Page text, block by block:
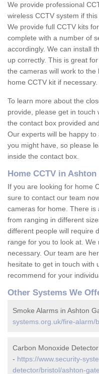
We provide professional
wireless CCTV system if
We provide full CCTV kits
complete with a number of
accordingly. We can install
up correctly. This is great
the cameras will work to the
home CCTV kit if necessary.
To learn more about the
provide, please get in touch
the contact box provided
Our experts will be happy
you might have, so please
inside the contact box.
Home CCTV in Ashton
If you are looking for home
sure to contact our team
cameras for home. There is
from ranging in different
different people will require
range for you to look at.
necessary. Our team are
hesitate to get in touch with
recommend for your
Other Systems We
Smoke Alarms in Ashton
systems.org.uk/fire-alarm/
Carbon Monoxide
- https://www.security-
detector/bristol/ashton-